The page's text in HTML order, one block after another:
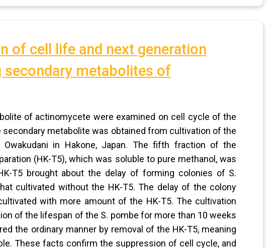
of cell life and next generation
metabolites of
of actinomycete were examined on cell cycle of the
secondary metabolite was obtained from cultivation of the
in Hakone, Japan. The fifth fraction of the
(HK-T5), which was soluble to pure methanol, was
T5 brought about the delay of forming colonies of S.
cultivated without the HK-T5. The delay of the colony
with more amount of the HK-T5. The cultivation
of the lifespan of the S. pombe for more than 10 weeks
the ordinary manner by removal of the HK-T5, meaning
These facts confirm the suppression of cell cycle, and